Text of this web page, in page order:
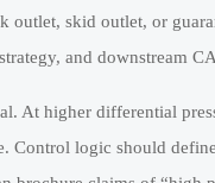
outlet, skid outlet, or
and downstream
At higher differential
Control logic should